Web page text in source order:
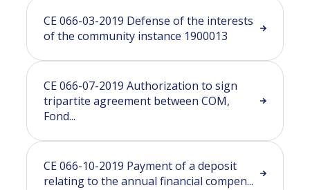
CE 066-03-2019 Defense of the interests
of the community instance 1900013
CE 066-07-2019 Authorization to sign
tripartite agreement between COM,
Fond...
CE 066-10-2019 Payment of a deposit
relating to the annual financial compen...